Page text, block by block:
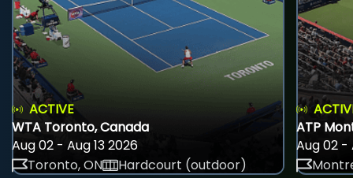
ACTIVE
WTA Toronto, Canada
Aug 02 - Aug 13 2026
Toronto, ON
Hardcourt (outdoor)
ATP
Aug 02 -